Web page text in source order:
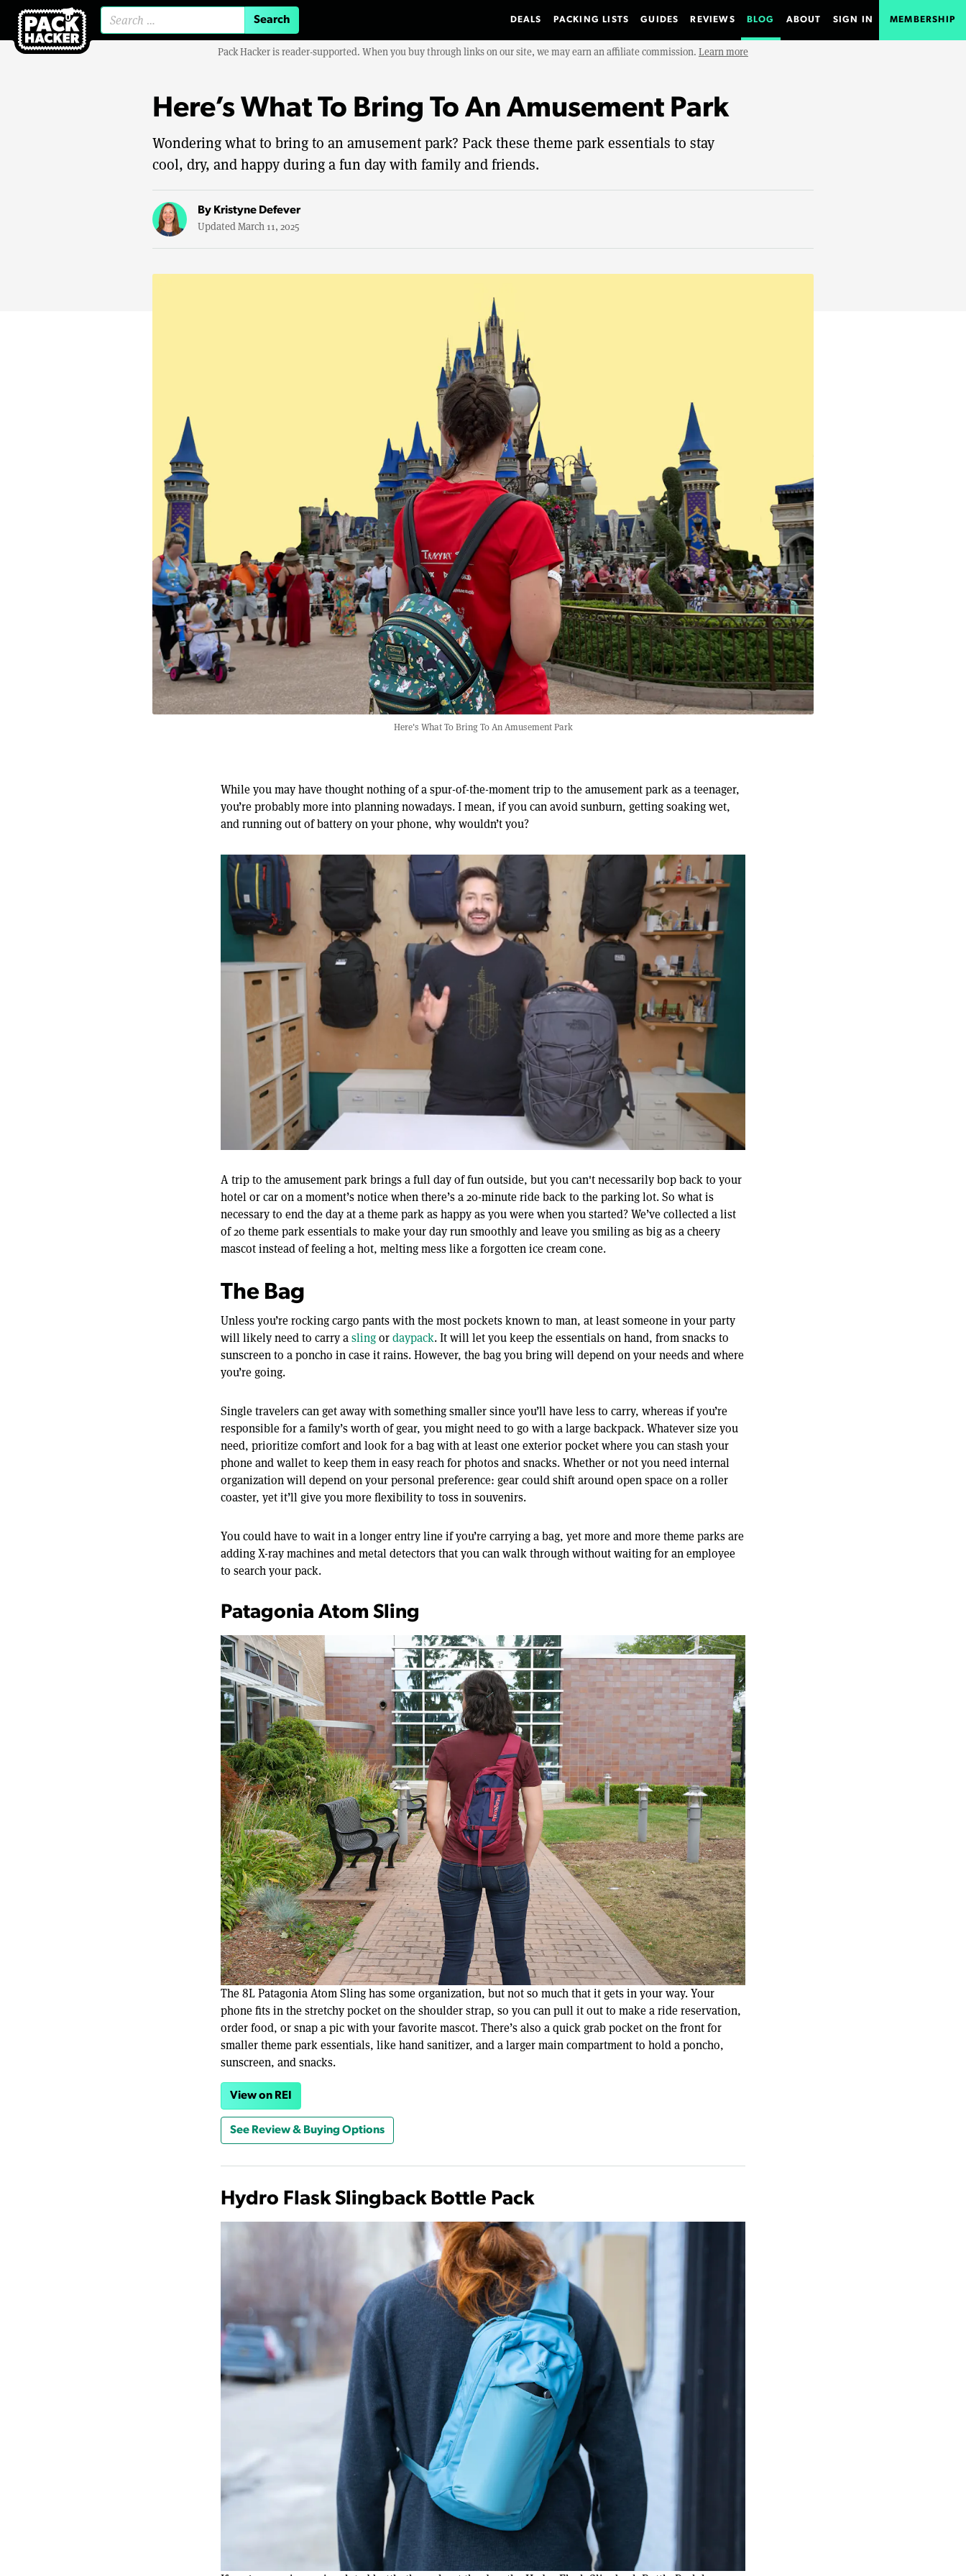
DEALS PACKING LISTS GUIDES REVIEWS BLOG ABOUT SIGN IN MEMBERSHIP
Pack Hacker is reader-supported. When you buy through links on our site, we may earn an affiliate commission. Learn more
Here’s What To Bring To An Amusement Park
Wondering what to bring to an amusement park? Pack these theme park essentials to stay
cool, dry, and happy during a fun day with family and friends.
By Kristyne Defever
Updated March 11, 2025
Here's What To Bring To An Amusement Park
While you may have thought nothing of a spur-of-the-moment trip to the amusement park as a teenager,
you’re probably more into planning nowadays. I mean, if you can avoid sunburn, getting soaking wet,
and running out of battery on your phone, why wouldn’t you?
12
minutes,
22
secondsVolume
A trip to the amusement park brings a full day of fun outside, but you can't necessarily bop back to your
hotel or car on a moment’s notice when there’s a 20-minute ride back to the parking lot. So what is
necessary to end the day at a theme park as happy as you were when you started? We’ve collected a list
of 20 theme park essentials to make your day run smoothly and leave you smiling as big as a cheery
mascot instead of feeling a hot, melting mess like a forgotten ice cream cone.
The Bag
Unless you’re rocking cargo pants with the most pockets known to man, at least someone in your party
will likely need to carry aslingordaypack. It will let you keep the essentials on hand, from snacks to
sunscreen to a poncho in case it rains. However, the bag you bring will depend on your needs and where
you’re going.
Single travelers can get away with something smaller since you’ll have less to carry, whereas if you’re
responsible for a family’s worth of gear, you might need to go with a large backpack. Whatever size you
need, prioritize comfort and look for a bag with at least one exterior pocket where you can stash your
phone and wallet to keep them in easy reach for photos and snacks. Whether or not you need internal
organization will depend on your personal preference: gear could shift around open space on a roller
coaster, yet it’ll give you more flexibility to toss in souvenirs.
You could have to wait in a longer entry line if you’re carrying a bag, yet more and more theme parks are
adding X-ray machines and metal detectors that you can walk through without waiting for an employee
to search your pack.
Patagonia Atom Sling
The 8L Patagonia Atom Sling has some organization, but not so much that it gets in your way. Your
phone fits in the stretchy pocket on the shoulder strap, so you can pull it out to make a ride reservation,
order food, or snap a pic with your favorite mascot. There’s also a quick grab pocket on the front for
smaller theme park essentials, like hand sanitizer, and a larger main compartment to hold a poncho,
sunscreen, and snacks.
View on REI
See Review & Buying Options
Hydro Flask Slingback Bottle Pack